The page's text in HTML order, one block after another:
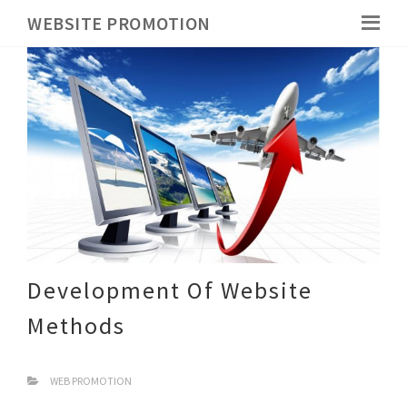
WEBSITE PROMOTION
Development Of Website
Methods
WEB PROMOTION